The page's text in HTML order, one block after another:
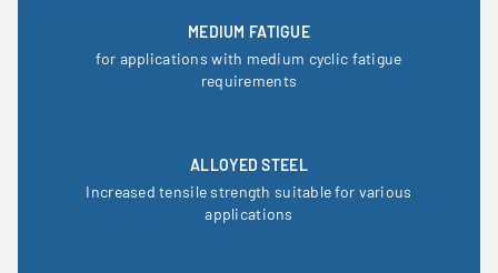
MEDIUM FATIGUE
for applications with medium cyclic fatigue
requirements
ALLOYED STEEL
Increased tensile strength suitable for various
applications